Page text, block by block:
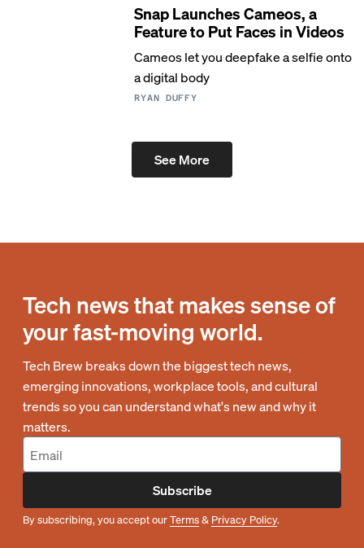
Snap Launches Cameos, a
Feature to Put Faces in Videos
Cameos let you deepfake a selfie onto
a digital body
RYAN DUFFY
See More
Tech news that makes sense of
your fast-moving world.
Tech Brew breaks down the biggest tech news,
emerging innovations, workplace tools, and cultural
trends so you can understand what's new and why it
matters.
Subscribe
By subscribing, you accept ourTerms& Privacy Policy.